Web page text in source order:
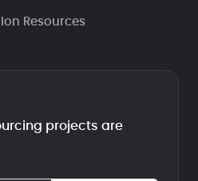
Resources
projects are